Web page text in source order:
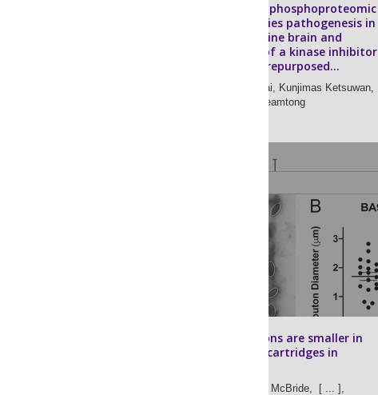
Proteomic and phosphoproteomic
analysis of rabies pathogenesis in
the clinical canine brain and
identification of a kinase inhibitor
as a potential repurposed...
Peerut Chienwichai, Kunjimas Ketsuwan,
Onrapak Reamtong
Synaptic boutons are smaller in
chandelier cell cartridges in
Erin McBride,
[ ... ],